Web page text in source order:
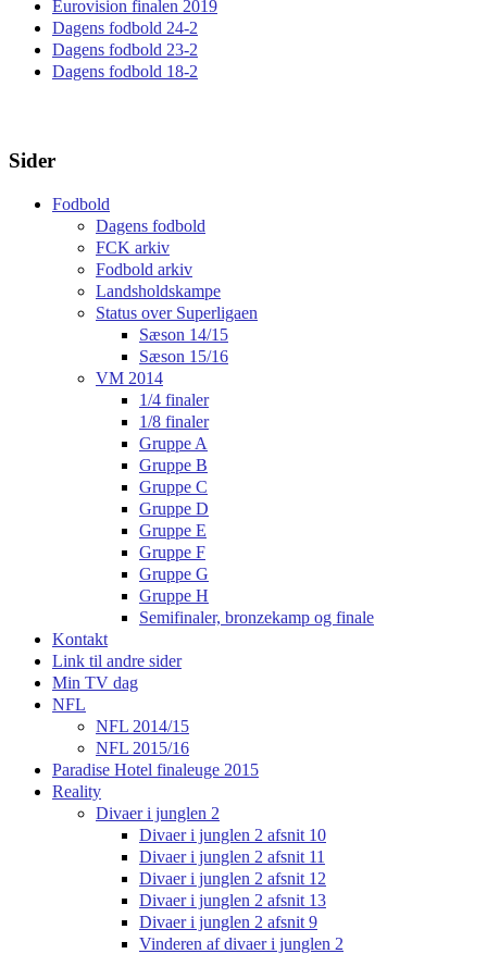
Eurovision finalen 2019
Dagens fodbold 24-2
Dagens fodbold 23-2
Dagens fodbold 18-2
Sider
Fodbold
Dagens fodbold
FCK arkiv
Fodbold arkiv
Landsholdskampe
Status over Superligaen
Sæson 14/15
Sæson 15/16
VM 2014
1/4 finaler
1/8 finaler
Gruppe A
Gruppe B
Gruppe C
Gruppe D
Gruppe E
Gruppe F
Gruppe G
Gruppe H
Semifinaler, bronzekamp og finale
Kontakt
Link til andre sider
Min TV dag
NFL
NFL 2014/15
NFL 2015/16
Paradise Hotel finaleuge 2015
Reality
Divaer i junglen 2
Divaer i junglen 2 afsnit 10
Divaer i junglen 2 afsnit 11
Divaer i junglen 2 afsnit 12
Divaer i junglen 2 afsnit 13
Divaer i junglen 2 afsnit 9
Vinderen af divaer i junglen 2